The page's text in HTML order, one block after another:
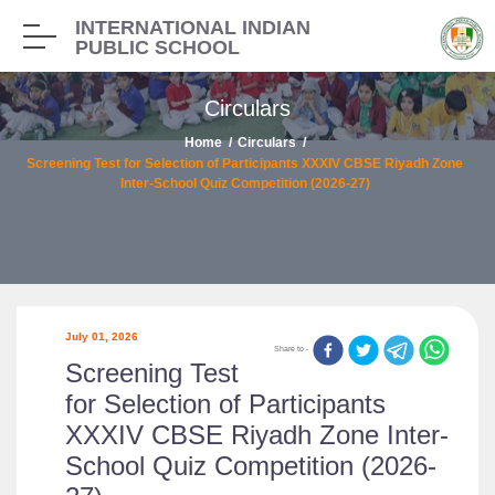
INTERNATIONAL INDIAN
PUBLIC SCHOOL
Circulars
Home
Circulars
Screening Test for Selection of Participants XXXIV CBSE Riyadh Zone
Inter-School Quiz Competition (2026-27)
Share to -
July 01, 2026
Screening Test
for Selection of Participants
XXXIV CBSE Riyadh Zone Inter-
School Quiz Competition (2026-